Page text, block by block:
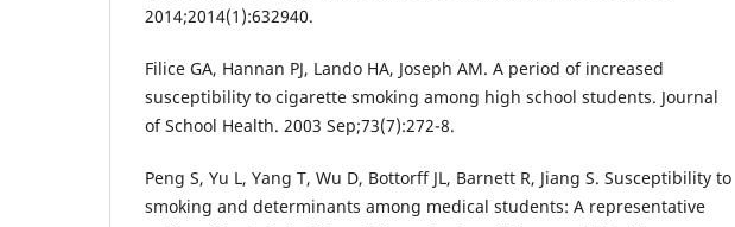
2014;2014(1):632940.
Filice GA, Hannan PJ, Lando HA, Joseph AM. A period of increased
susceptibility to cigarette smoking among high school students. Journal
of School Health. 2003 Sep;73(7):272-8.
Peng S, Yu L, Yang T, Wu D, Bottorff JL, Barnett R, Jiang S. Susceptibility to
smoking and determinants among medical students: A representative